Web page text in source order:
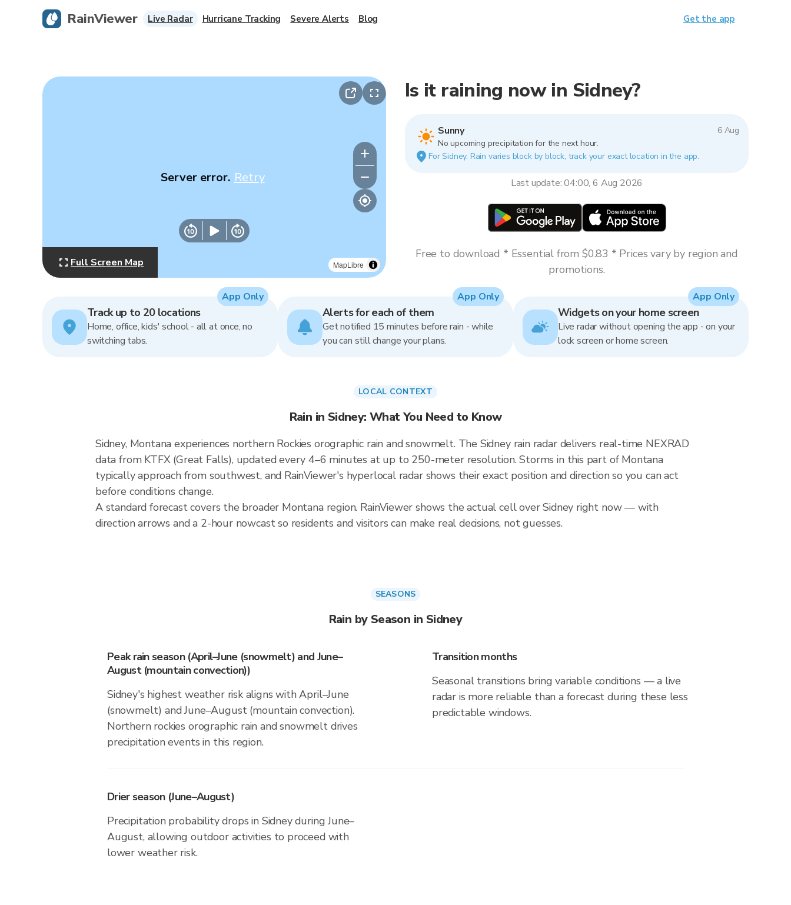
MapLibre
Server error. Retry
Full Screen Map
Is it raining now in Sidney?
Sunny
6 Aug
No upcoming precipitation for the next hour.
For Sidney. Rain varies block by block, track your exact location in the app.
Last update: 04:00, 6 Aug 2026
Free to download * Essential from $0.83 * Prices vary by region and
promotions.
Track up to 20 locations
Home, office, kids' school - all at once, no
switching tabs.
App Only
Alerts for each of them
Get notified 15 minutes before rain - while
you can still change your plans.
App Only
Widgets on your home screen
Live radar without opening the app - on your
lock screen or home screen.
App Only
LOCAL CONTEXT
Rain in Sidney: What You Need to Know
Sidney, Montana experiences northern Rockies orographic rain and snowmelt. The Sidney rain radar delivers real-time NEXRAD
data from KTFX (Great Falls), updated every 4–6 minutes at up to 250-meter resolution. Storms in this part of Montana
typically approach from southwest, and RainViewer's hyperlocal radar shows their exact position and direction so you can act
before conditions change.
A standard forecast covers the broader Montana region. RainViewer shows the actual cell over Sidney right now — with
direction arrows and a 2-hour nowcast so residents and visitors can make real decisions, not guesses.
SEASONS
Rain by Season in Sidney
Peak rain season (April–June (snowmelt) and June–
August (mountain convection))
Sidney's highest weather risk aligns with April–June
(snowmelt) and June–August (mountain convection).
Northern rockies orographic rain and snowmelt drives
precipitation events in this region.
Transition months
Seasonal transitions bring variable conditions — a live
radar is more reliable than a forecast during these less
predictable windows.
Drier season (June–August)
Precipitation probability drops in Sidney during June–
August, allowing outdoor activities to proceed with
lower weather risk.
RainViewer Live Radar Hurricane Tracking Severe Alerts Blog Get the app